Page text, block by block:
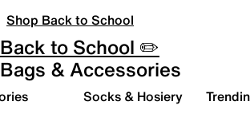
Shop Back to School
Back to School ✏️
Bags & Accessories
Socks & Hosiery